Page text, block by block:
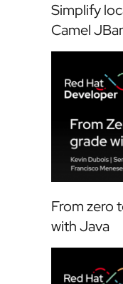
Simplify
Camel
From zero
with Java